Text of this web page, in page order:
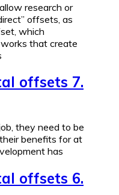
research or
offsets, as
which
that create
offsets 7.
they need to be
benefits for at
has
offsets 6.